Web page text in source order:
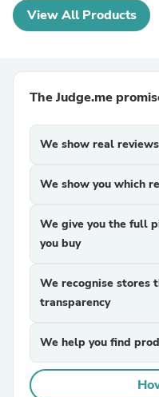
View All Products
The Judge.me
We show real
We show you which
We give you the full
you buy
We recognise stores
transparency
We help you find